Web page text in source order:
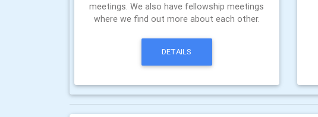
meetings. We also have fellowship meetings
where we find out more about each other.
DETAILS